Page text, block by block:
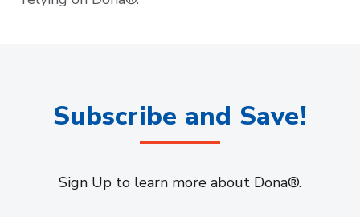
Subscribe and Save!
Sign Up to learn more about Dona®.